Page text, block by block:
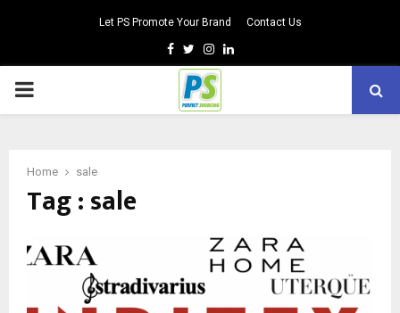
Let PS Promote Your Brand Contact Us
Facebook
TwitterInstagram
Linkedin
PRIMARY
Home sale
Tag : sale